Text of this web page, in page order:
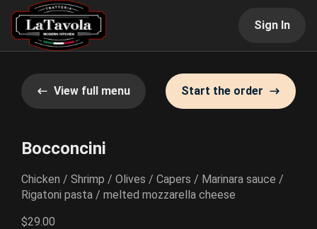
Sign In
View full menu Start the order
Bocconcini
Chicken / Shrimp / Olives / Capers / Marinara sauce /
Rigatoni pasta / melted mozzarella cheese
$29.00